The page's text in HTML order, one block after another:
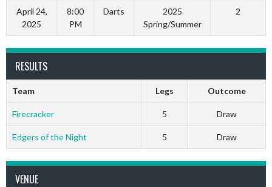
April 24,
2025
8:00
PM
Darts
2025
Spring/Summer
2
RESULTS
Team Legs Outcome
Firecracker 5 Draw
Edgers of the Night 5 Draw
VENUE